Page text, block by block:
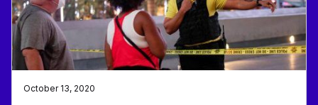
October 13, 2020